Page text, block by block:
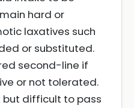
hard or
laxatives such
or substituted.
second-line if
or not tolerated.
but difficult to pass